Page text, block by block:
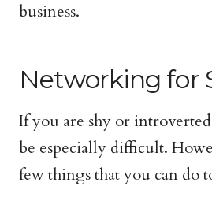
business.
Networking for
If you are shy or
be especially difficult.
few things that you can do